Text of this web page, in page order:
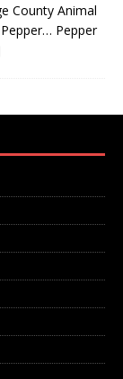
County Animal
Pepper